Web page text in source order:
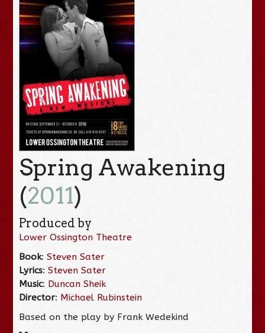
Spring Awakening
(2011)
Produced by
Lower Ossington Theatre
Book:Steven Sater
Lyrics:Steven Sater
Music: Duncan Sheik
Director: Michael Rubinstein
Based on the play by Frank Wedekind